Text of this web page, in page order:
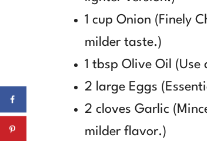
1 cup Onion (Finely
milder taste.)
1 tbsp Olive Oil
2 large Eggs
2 cloves Garlic
milder flavor.)